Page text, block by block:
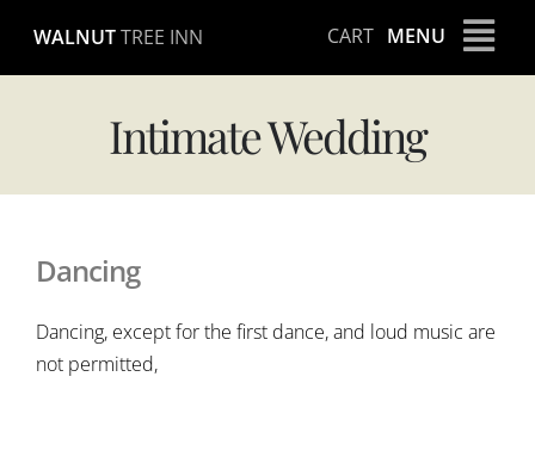
content
WALNUTTREE INN CART MENU
Intimate Wedding
Dancing
Dancing, except for the first dance, and loud music are
not permitted,